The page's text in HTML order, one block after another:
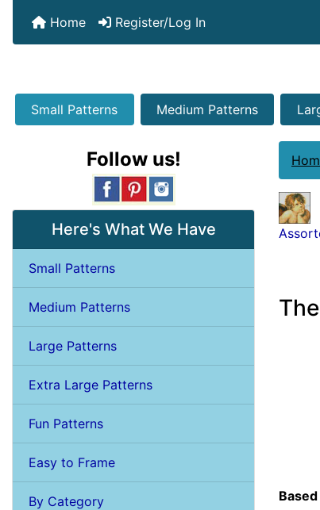
Home Register/Log In
Small Patterns Medium Patterns
Follow us!
Here's What We Have
Small Patterns
Medium Patterns
Large Patterns
Extra Large Patterns
Fun Patterns
Easy to Frame
By Category